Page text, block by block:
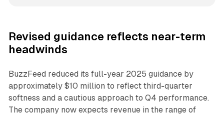
Revised guidance reflects near-term
headwinds
BuzzFeed reduced its full-year 2025 guidance by
approximately $10 million to reflect third-quarter
softness and a cautious approach to Q4 performance.
The company now expects revenue in the range of